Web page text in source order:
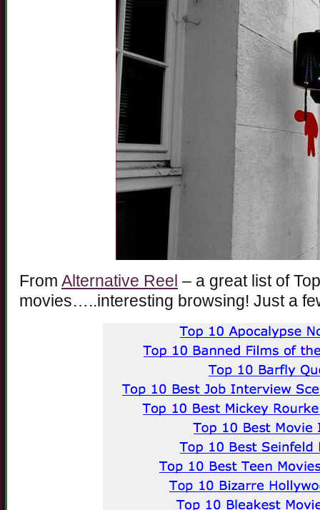
From Alternative Reel – a great list of
movies…..interesting browsing! Just a